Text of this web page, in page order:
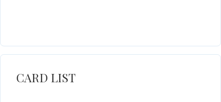
CARD LIST